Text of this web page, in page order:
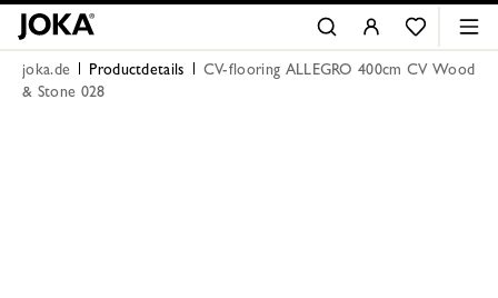
joka.de Productdetails
CV-flooring ALLEGRO 400cm CV Wood
& Stone 028